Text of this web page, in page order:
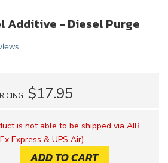
Additive - Diesel Purge
$17.95
is not able to be shipped via AIR
Express & UPS Air).
ADD TO CART